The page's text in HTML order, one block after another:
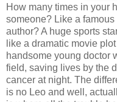
How many times in your
someone? Like a
author? A huge sports
like a dramatic movie
handsome young doctor
field, saving lives by the
cancer at night. The
is no Leo and well,